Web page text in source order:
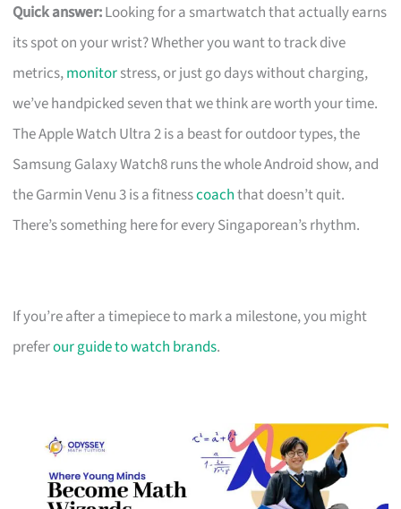
Quick answer:Looking for a smartwatch that actually earns
its spot on your wrist? Whether you want to track dive
metrics,monitorstress, or just go days without charging,
we’ve handpicked seven that we think are worth your time.
The Apple Watch Ultra 2 is a beast for outdoor types, the
Samsung Galaxy Watch8 runs the whole Android show, and
the Garmin Venu 3 is a fitnesscoachthat doesn’t quit.
There’s something here for every Singaporean’s rhythm.
If you’re after a timepiece to mark a milestone, you might
preferour guide to watch brands.